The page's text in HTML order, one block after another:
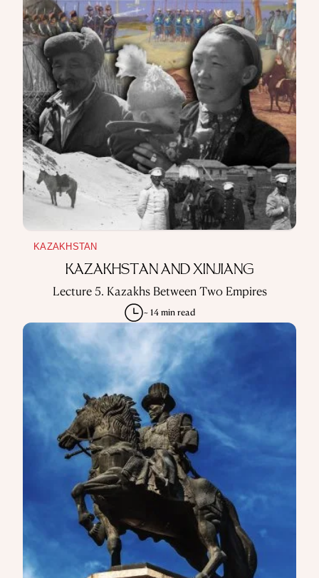
KAZAKHSTAN
KAZAKHSTAN AND XINJIANG
Lecture 5. Kazakhs Between Two Empires
~ 14 min read